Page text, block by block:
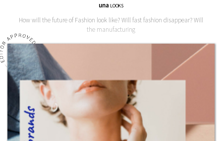
una LOOKS
How will the future of Fashion look like? Will fast fashion disappear? Will
the manufacturing